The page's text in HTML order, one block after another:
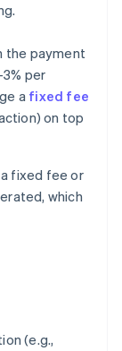
the payment
per
a fixed fee
on top
fixed fee or
which
(e.g.,